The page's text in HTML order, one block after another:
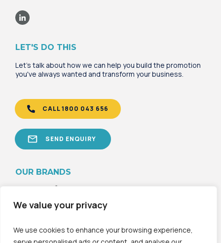
We value your privacy
We use cookies to enhance your browsing experience,
LET'S DO THIS
Let's talk about how we can help you build the promotion
you've always wanted and transform your business.
CALL 1800 043 656
SEND ENQUIRY
OUR BRANDS